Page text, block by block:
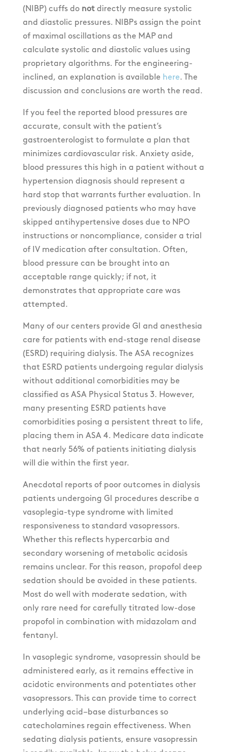
(NIBP) cuffs do notdirectly measure systolic
and diastolic pressures. NIBPs assign the point
of maximal oscillations as the MAP and
calculate systolic and diastolic values using
proprietary algorithms. For the engineering-
inclined, an explanation is available here. The
discussion and conclusions are worth the read.
If you feel the reported blood pressures are
accurate, consult with the patient’s
gastroenterologist to formulate a plan that
minimizes cardiovascular risk. Anxiety aside,
blood pressures this high in a patient without a
hypertension diagnosis should represent a
hard stop that warrants further evaluation. In
previously diagnosed patients who may have
skipped antihypertensive doses due to NPO
instructions or noncompliance, consider a trial
of IV medication after consultation. Often,
blood pressure can be brought into an
acceptable range quickly; if not, it
demonstrates that appropriate care was
attempted.
Many of our centers provide GI and anesthesia
care for patients with end-stage renal disease
(ESRD) requiring dialysis. The ASA recognizes
that ESRD patients undergoing regular dialysis
without additional comorbidities may be
classified as ASA Physical Status 3. However,
many presenting ESRD patients have
comorbidities posing a persistent threat to life,
placing them in ASA 4. Medicare data indicate
that nearly 56% of patients initiating dialysis
will die within the first year.
Anecdotal reports of poor outcomes in dialysis
patients undergoing GI procedures describe a
vasoplegia-type syndrome with limited
responsiveness to standard vasopressors.
Whether this reflects hypercarbia and
secondary worsening of metabolic acidosis
remains unclear. For this reason, propofol deep
sedation should be avoided in these patients.
Most do well with moderate sedation, with
only rare need for carefully titrated low-dose
propofol in combination with midazolam and
fentanyl.
In vasoplegic syndrome, vasopressin should be
administered early, as it remains effective in
acidotic environments and potentiates other
vasopressors. This can provide time to correct
underlying acid–base disturbances so
catecholamines regain effectiveness. When
sedating dialysis patients, ensure vasopressin